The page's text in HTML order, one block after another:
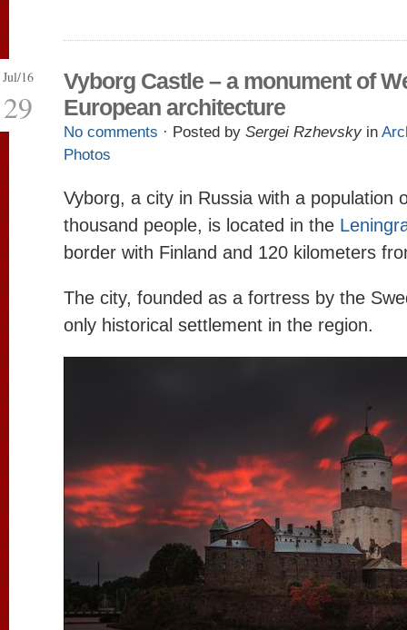
Jul/16
29
Vyborg Castle – a monument of
European architecture
No comments · Posted by Sergei Rzhevsky in
Photos
Vyborg, a city in Russia with a population
thousand people, is located in the
border with Finland and 120 kilometers
The city, founded as a fortress by the
only historical settlement in the region.